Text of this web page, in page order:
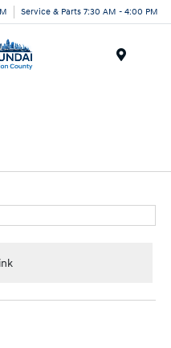
Service & Parts 7:30 AM - 4:00 PM